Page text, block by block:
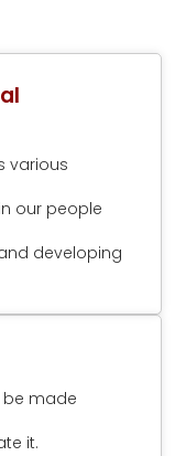
various
our people
developing
be made
it.